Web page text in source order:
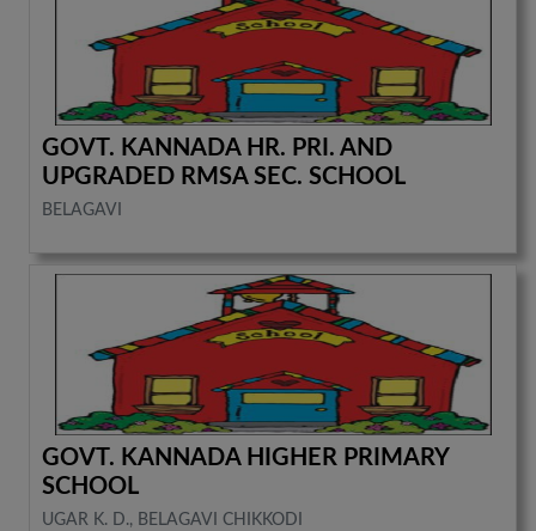
GOVT. KANNADA HR. PRI. AND
UPGRADED RMSA SEC. SCHOOL
BELAGAVI
GOVT. KANNADA HIGHER PRIMARY
SCHOOL
UGAR K. D., BELAGAVI CHIKKODI